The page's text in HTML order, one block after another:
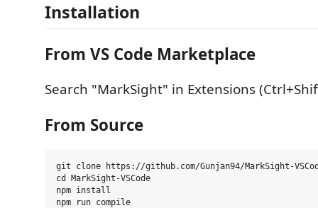
Installation
From VS Code Marketplace
Search "MarkSight" in Extensions
From Source
git clone https://github.com/Gunjan94/MarkSight-
cd MarkSight-VSCode
npm install
npm run compile